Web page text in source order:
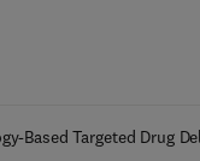
Based Targeted Drug